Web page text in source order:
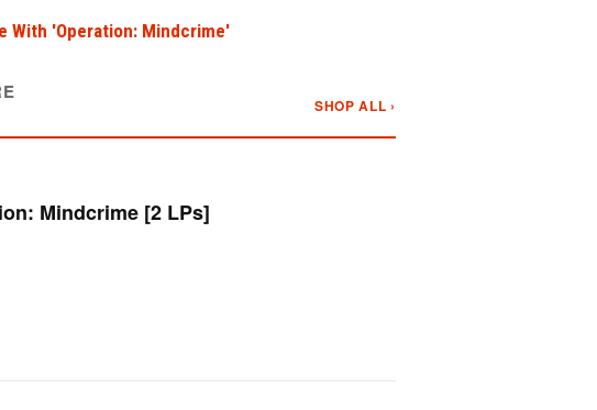
With 'Operation: Mindcrime'
SHOP ALL ›
Queensryche - Operation: Mindcrime [2 LPs]